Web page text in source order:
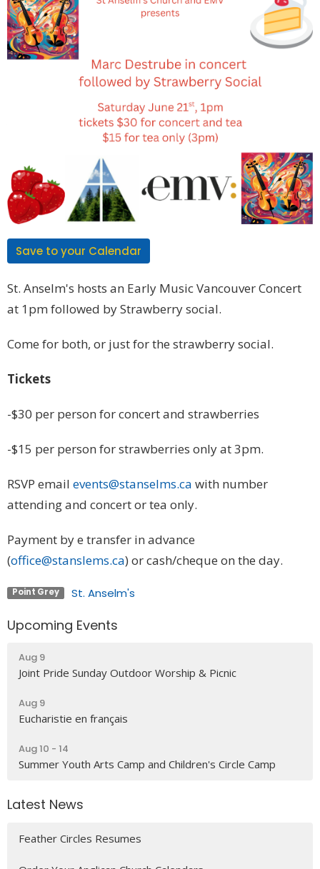
Save to your Calendar
St. Anselm's hosts an Early Music Vancouver Concert
at 1pm followed by Strawberry social.
Come for both, or just for the strawberry social.
Tickets
-$30 per person for concert and strawberries
-$15 per person for strawberries only at 3pm.
RSVP email events@stanselms.ca with number
attending and concert or tea only.
Payment by e transfer in advance
(office@stanslems.ca) or cash/cheque on the day.
Point Grey St. Anselm's
Upcoming Events
Aug 9
Joint Pride Sunday Outdoor Worship & Picnic
Aug 9
Eucharistie en français
Aug 10 - 14
Summer Youth Arts Camp and Children's Circle Camp
Latest News
Feather Circles Resumes